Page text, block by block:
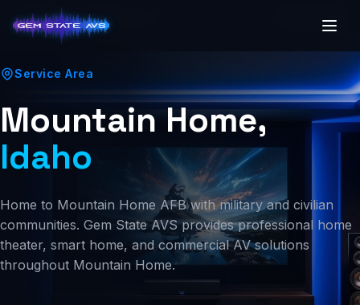
(208) 250-7341
Service Area
Mountain Home,
Idaho
Home to Mountain Home AFB with military and civilian
communities. Gem State AVS provides professional home
theater, smart home, and commercial AV solutions
throughout Mountain Home.